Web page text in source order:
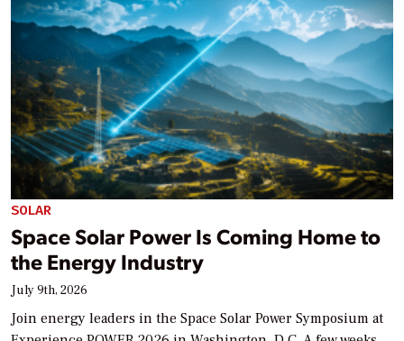
SOLAR
Space Solar Power Is Coming Home to
the Energy Industry
July 9th, 2026
Join energy leaders in the Space Solar Power Symposium at